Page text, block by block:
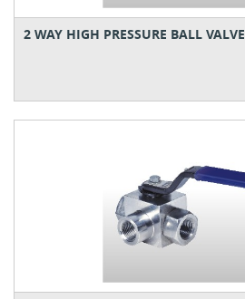
2 WAY HIGH PRESSURE BALL VALVE